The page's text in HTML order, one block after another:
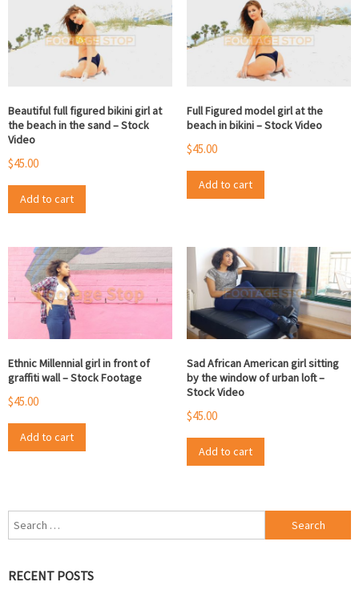
Beautiful full figured bikini girl at
the beach in the sand – Stock
Video
$45.00
Add to cart
Full Figured model girl at the
beach in bikini – Stock Video
$45.00
Add to cart
Ethnic Millennial girl in front of
graffiti wall – Stock Footage
$45.00
Add to cart
Sad African American girl sitting
by the window of urban loft –
Stock Video
$45.00
Add to cart
Search
for:
RECENT POSTS